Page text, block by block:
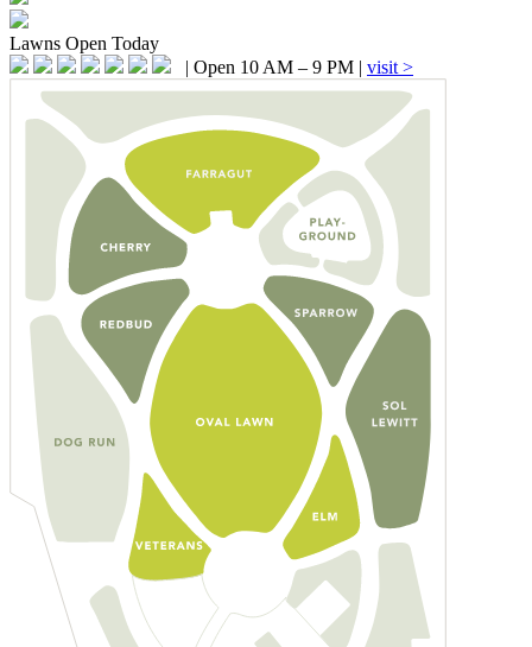
Lawns Open Today
| Open 10 AM – 9 PM | visit >